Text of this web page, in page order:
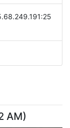
AM)